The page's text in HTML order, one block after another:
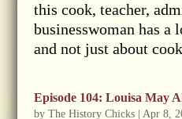
this cook, teacher,
businesswoman has a
and not just about
Episode 104: Louisa May
by The History Chicks| Apr 8,